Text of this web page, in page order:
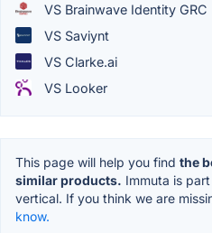
VS Brainwave Identity GRC
VS Saviynt
VS Clarke.ai
VS Looker
This page will help you find the
similar products. Immuta is
vertical. If you think we are
know.